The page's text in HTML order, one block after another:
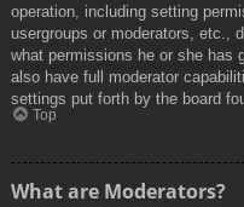
operation, including setting
usergroups or moderators, etc.,
what permissions he or she has
also have full moderator
settings put forth by the board
Top
What are Moderators?